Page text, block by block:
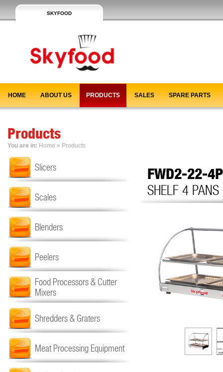
SKYFOOD
HOME ABOUT US PRODUCTS SALES SPARE PARTS
Products
You are in: Home » Products
Slicers
Scales
Blenders
Peelers
Food Processors & Cutter
Mixers
Shredders & Graters
Meat Processing Equipment
FWD2-22-
SHELF 4